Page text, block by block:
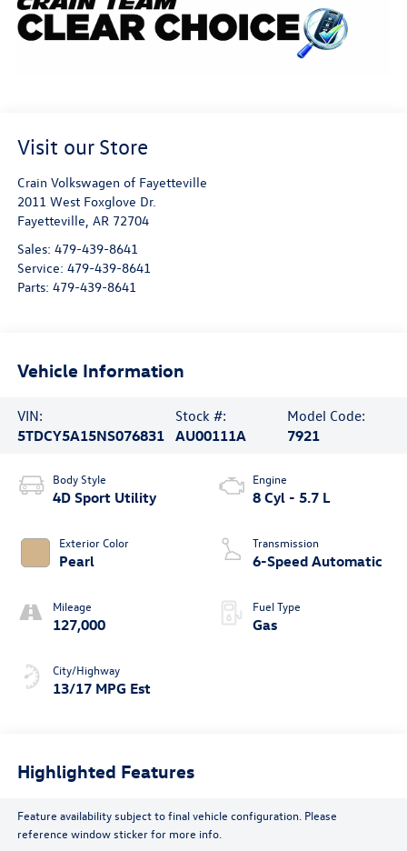
Visit our Store
Crain Volkswagen of Fayetteville
2011 West Foxglove Dr.
Fayetteville, AR 72704
Sales: 479-439-8641
Service: 479-439-8641
Parts: 479-439-8641
Vehicle Information
VIN:
5TDCY5A15NS076831
Stock #:
AU00111A
Model Code:
7921
Body Style
4D Sport Utility
Exterior Color
Pearl
Mileage
127,000
City/Highway
13/17 MPG Est
Engine
8 Cyl - 5.7 L
Transmission
6-Speed Automatic
Fuel Type
Gas
Highlighted Features
Feature availability subject to final vehicle configuration. Please
reference window sticker for more info.